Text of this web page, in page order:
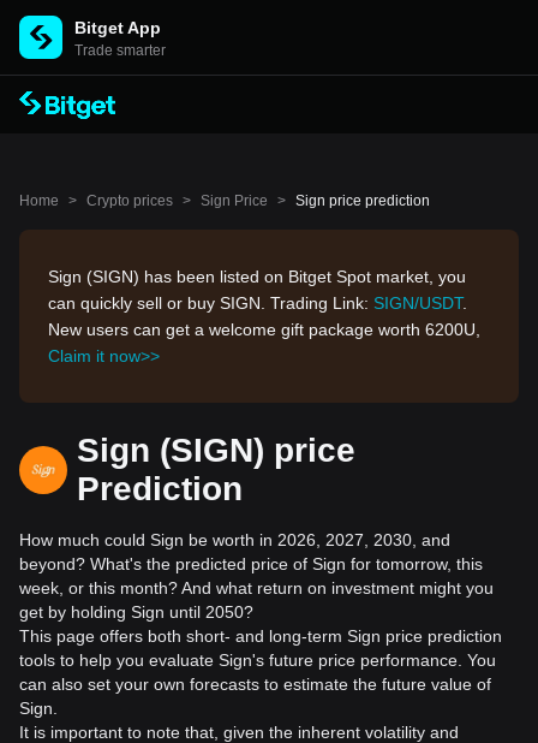
Bitget App
Trade smarter
Home > Crypto prices > Sign Price > Sign price prediction
Sign (SIGN) has been listed on Bitget Spot market, you
can quickly sell or buy SIGN. Trading Link: SIGN/USDT.
New users can get a welcome gift package worth 6200U,
Claim it now>>
Sign (SIGN) price
Prediction
How much could Sign be worth in 2026, 2027, 2030, and
beyond? What's the predicted price of Sign for tomorrow, this
week, or this month? And what return on investment might you
get by holding Sign until 2050?
This page offers both short- and long-term Sign price prediction
tools to help you evaluate Sign's future price performance. You
can also set your own forecasts to estimate the future value of
Sign.
It is important to note that, given the inherent volatility and